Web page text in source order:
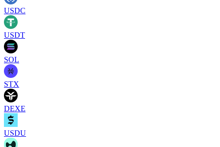
USDC
USDT
SOL
STX
DEXE
USDU